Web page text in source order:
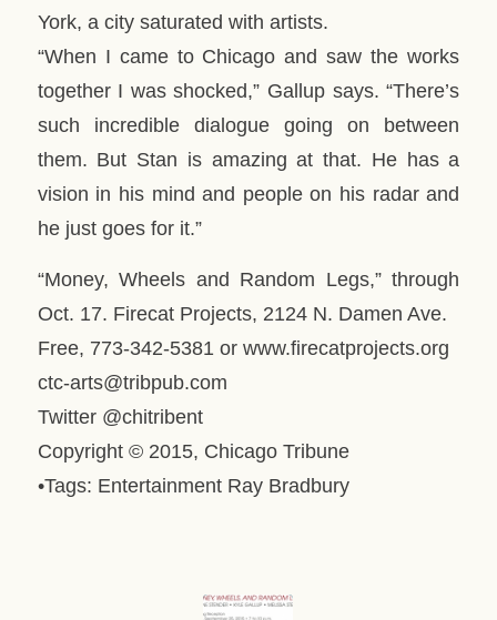
York, a city saturated with artists.
“When I came to Chicago and saw the works
together I was shocked,” Gallup says. “There’s
such incredible dialogue going on between
them. But Stan is amazing at that. He has a
vision in his mind and people on his radar and
he just goes for it.”
“Money, Wheels and Random Legs,” through
Oct. 17. Firecat Projects, 2124 N. Damen Ave.
Free, 773-342-5381 or www.firecatprojects.org
ctc-arts@tribpub.com
Twitter @chitribent
Copyright © 2015, Chicago Tribune
•Tags: Entertainment Ray Bradbury